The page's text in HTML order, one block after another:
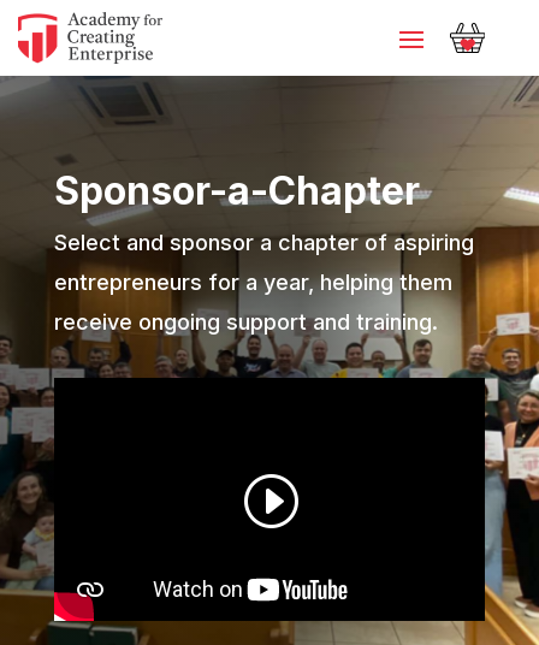
Sponsor-a-Chapter
Select and sponsor a chapter of aspiring
entrepreneurs for a year, helping them
receive ongoing support and training.